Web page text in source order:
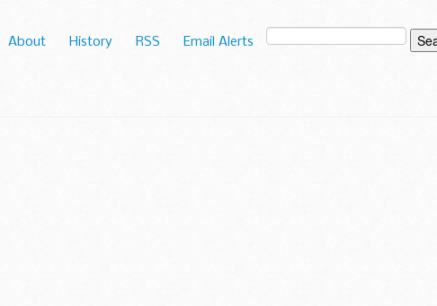
About History RSS Email Alerts